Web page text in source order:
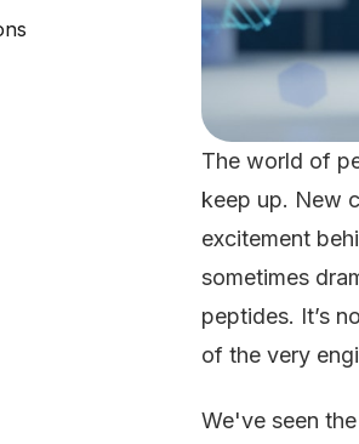
The world of
keep up. New
excitement
sometimes
peptides. It’s
of the very
We've seen